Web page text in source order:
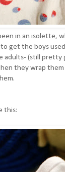
in an isolette,
get the boys
(still pretty
they wrap
this: